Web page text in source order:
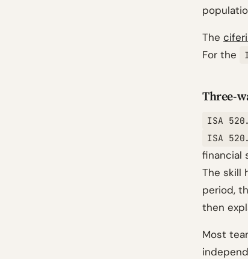
The
For the
Three-
ISA
ISA
financial
The skill
period,
then
Most